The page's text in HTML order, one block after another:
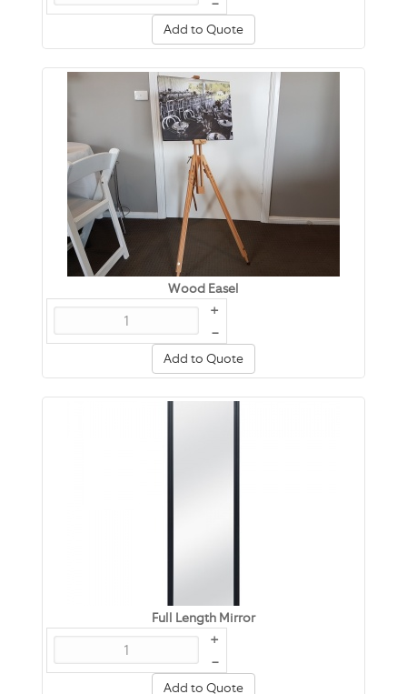
Add to Quote
Wood Easel
+
–
Add to Quote
Full Length Mirror
+
–
Add to Quote